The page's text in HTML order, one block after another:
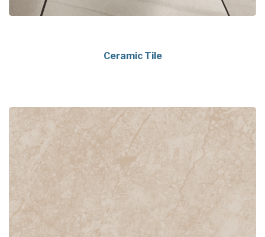
Ceramic Tile